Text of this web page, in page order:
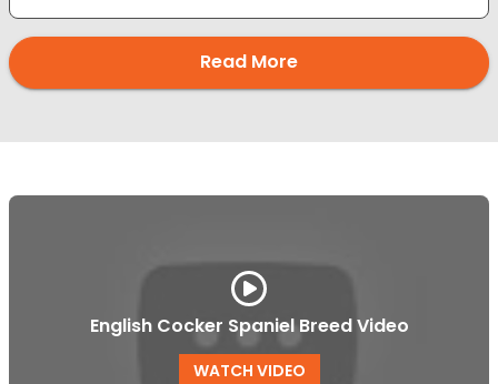
Read More
English Cocker Spaniel Breed Video
WATCH VIDEO